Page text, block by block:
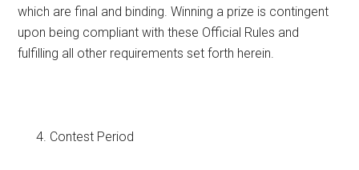
which are final and binding. Winning a prize is contingent
upon being compliant with these Official Rules and
fulfilling all other requirements set forth herein.
Contest Period